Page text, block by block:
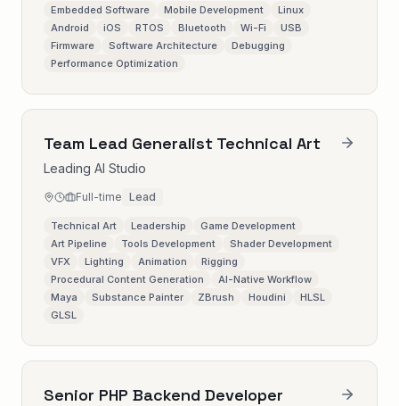
Embedded Software Mobile Development
Linux
Android
iOS RTOS Bluetooth Wi-Fi
USB
Firmware
Software Architecture
Debugging
Performance Optimization
Team Lead Generalist Technical Art
Leading AI Studio
Full-time Lead
Technical Art Leadership
Game Development
Art Pipeline
Tools Development
Shader Development
VFX
Lighting Animation
Rigging
Procedural Content Generation
AI-Native Workflow
Maya
Substance Painter ZBrush Houdini
HLSL
GLSL
Senior PHP Backend Developer